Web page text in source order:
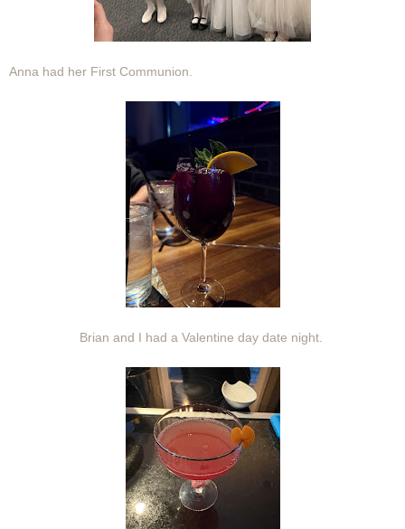
Anna had her First Communion.
Brian and I had a Valentine day date night.